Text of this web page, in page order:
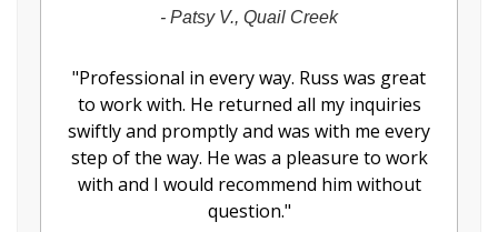
- Patsy V., Quail Creek
"Professional in every way. Russ was great
to work with. He returned all my inquiries
swiftly and promptly and was with me every
step of the way. He was a pleasure to work
with and I would recommend him without
question."